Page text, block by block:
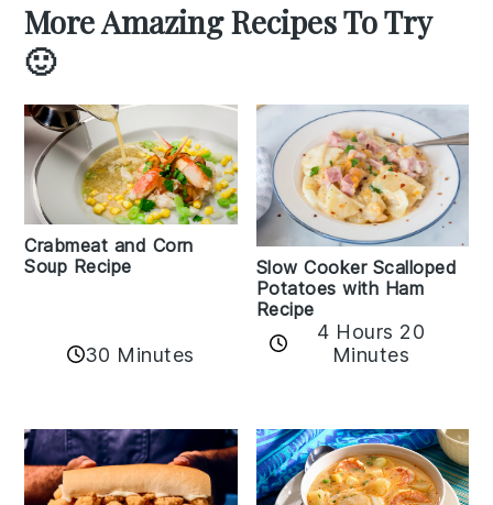
More Amazing Recipes To Try
🙂
Crabmeat and Corn
Soup Recipe
30 Minutes
Slow Cooker Scalloped
Potatoes with Ham
Recipe
4 Hours 20
Minutes